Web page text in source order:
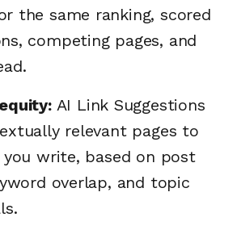
the same ranking, scored
competing pages, and
AI Link Suggestions
relevant pages to
write, based on post
overlap, and topic